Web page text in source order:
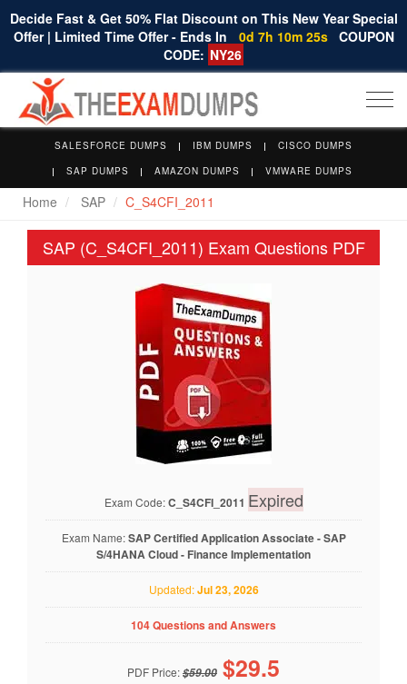
Decide Fast & Get 50% Flat Discount on This New Year Special
Offer | Limited Time Offer - Ends In
0d 7h 10m 24s COUPON
CODE: NY26
SALESFORCE DUMPS IBM DUMPS
CISCO DUMPS
SAP DUMPS
AMAZON DUMPS VMWARE DUMPS
Home SAP C_S4CFI_2011
SAP (C_S4CFI_2011) Exam Questions PDF
Exam Code:C_S4CFI_2011 Expired
Exam Name:SAP Certified Application Associate - SAP
S/4HANA Cloud - Finance Implementation
Updated:Jul 23, 2026
104 Questions and Answers
PDF Price:$59.00 $29.5